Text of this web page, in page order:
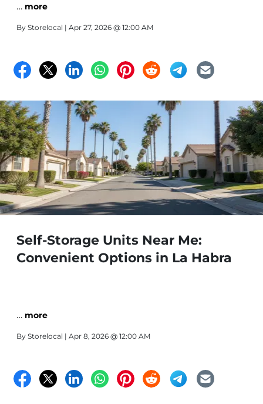
… more
By Storelocal | Apr 27, 2026 @ 12:00 AM
Self-Storage Units Near Me:
Convenient Options in La Habra
… more
By Storelocal | Apr 8, 2026 @ 12:00 AM